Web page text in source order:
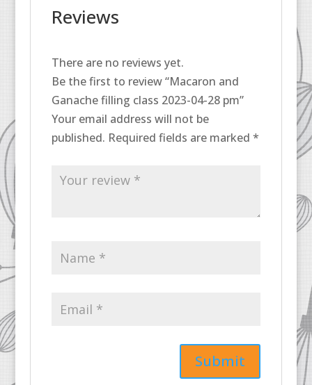
Reviews
There are no reviews yet.
Be the first to review “Macaron and
Ganache filling class 2023-04-28 pm”
Your email address will not be
published. Required fields are marked *